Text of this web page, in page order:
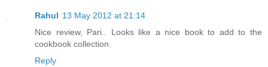
Rahul 13 May 2012 at 21:14
Nice review, Pari.. Looks like a nice book to add to the
cookbook collection.
Reply